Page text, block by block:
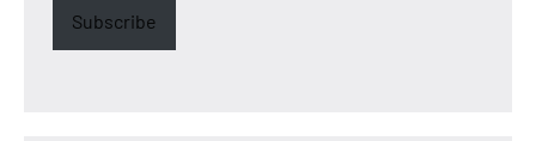
Subscribe